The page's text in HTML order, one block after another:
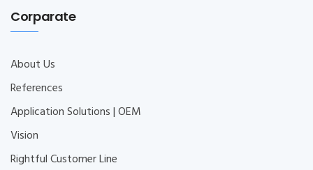
Corparate
About Us
References
Application Solutions | OEM
Vision
Rightful Customer Line